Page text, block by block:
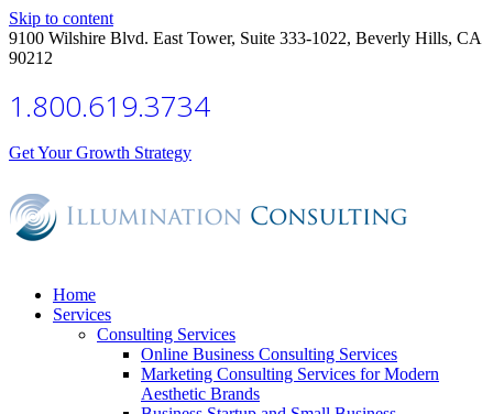
Skip to content
9100 Wilshire Blvd. East Tower, Suite 333-1022, Beverly Hills, CA
90212
1.800.619.3734
Get Your Growth Strategy
Home
Services
Consulting Services
Online Business Consulting Services
Marketing Consulting Services for Modern
Aesthetic Brands